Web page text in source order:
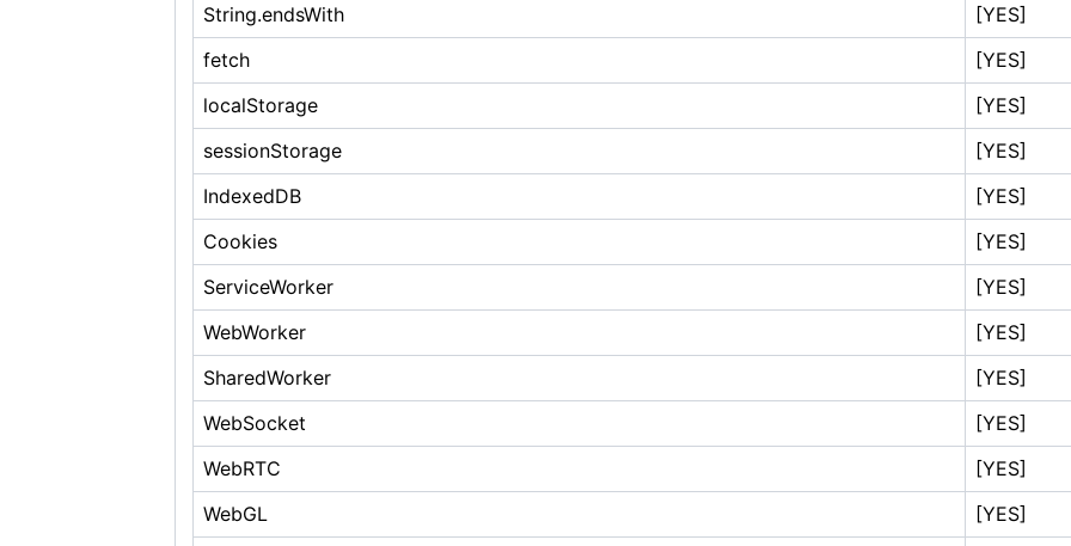
String.endsWith
[YES]
fetch
[YES]
localStorage
[YES]
sessionStorage
[YES]
IndexedDB
[YES]
Cookies
[YES]
ServiceWorker
[YES]
WebWorker
[YES]
SharedWorker
[YES]
WebSocket
[YES]
WebRTC
[YES]
WebGL
[YES]